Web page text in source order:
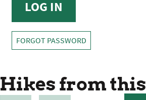
FORGOT PASSWORD
Hikes from